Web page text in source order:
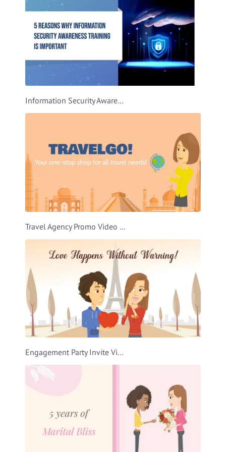
Information Security Awareness Video Template
Travel Agency Promo Video Template
Engagement Party Invite Video Template